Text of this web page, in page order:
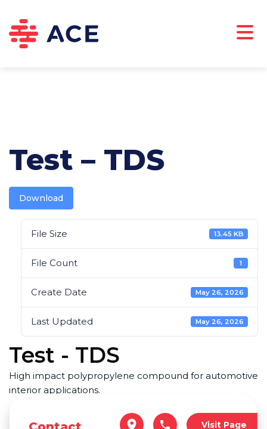
Test – TDS
Download
File Size 13.45 KB
File Count 1
Create Date May 26, 2026
Last Updated May 26, 2026
Test - TDS
High impact polypropylene compound for automotive
interior applications.
Visit Page